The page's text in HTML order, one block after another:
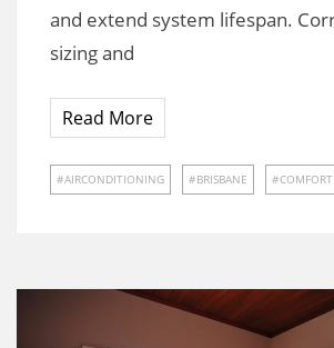
and extend system lifespan.
sizing and
Read More
AIRCONDITIONING BRISBANE COMFORT